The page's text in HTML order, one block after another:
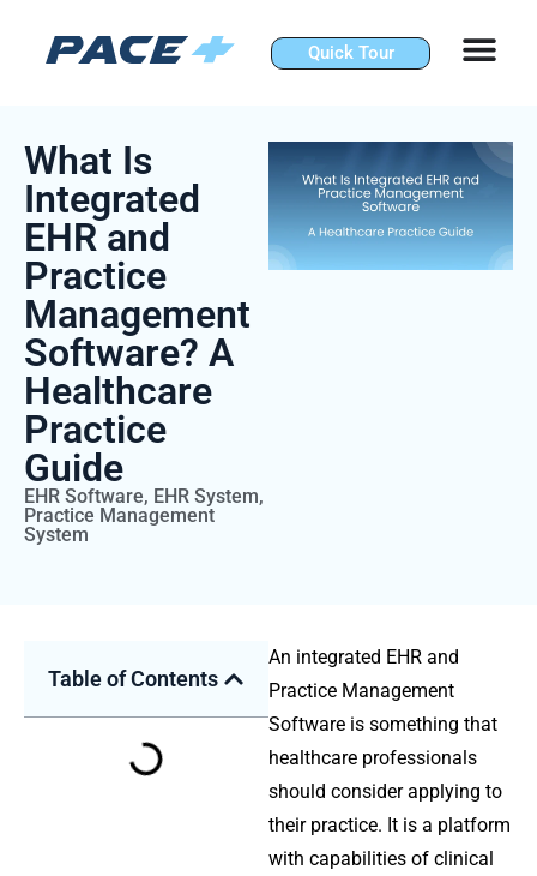
content
Quick Tour
What Is
Integrated
EHR and
Practice
Management
Software? A
Healthcare
Practice
Guide
EHR Software, EHR System,
Practice Management
System
Table of Contents
An integrated EHR and
Practice Management
Software is something that
healthcare professionals
should consider applying to
their practice. It is a platform
with capabilities of clinical